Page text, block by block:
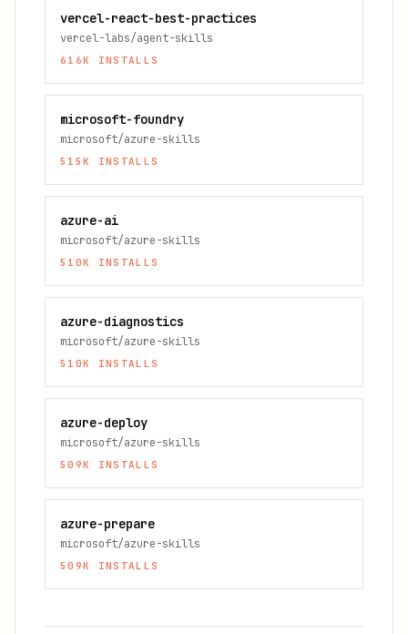
vercel-react-best-practices
vercel-labs/agent-skills
616K INSTALLS
microsoft-foundry
microsoft/azure-skills
515K INSTALLS
azure-ai
microsoft/azure-skills
510K INSTALLS
azure-diagnostics
microsoft/azure-skills
510K INSTALLS
azure-deploy
microsoft/azure-skills
509K INSTALLS
azure-prepare
microsoft/azure-skills
509K INSTALLS